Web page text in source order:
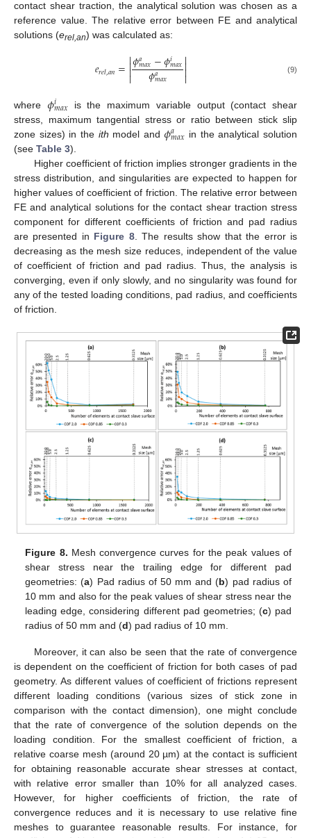
contact shear traction, the analytical solution was chosen as a
reference value. The relative error between FE and analytical
solutions (erel,an) was calculated as:
𝑒𝑟𝑒𝑙,𝑎𝑛=𝜙𝑎𝑚𝑎𝑥−𝜙𝑖𝑚𝑎𝑥
𝜙𝑎𝑚𝑎𝑥  (9)
where 𝜙𝑖𝑚𝑎𝑥is the maximum variable output (contact shear
stress, maximum tangential stress or ratio between stick slip
zone sizes) in the ith model and𝜙𝑎
𝑚𝑎𝑥 in the analytical solution
(see Table 3).
Higher coefficient of friction implies stronger gradients in the
stress distribution, and singularities are expected to happen for
higher values of coefficient of friction. The relative error between
FE and analytical solutions for the contact shear traction stress
component for different coefficients of friction and pad radius
are presented in Figure 8. The results show that the error is
decreasing as the mesh size reduces, independent of the value
of coefficient of friction and pad radius. Thus, the analysis is
converging, even if only slowly, and no singularity was found for
any of the tested loading conditions, pad radius, and coefficients
of friction.
Figure 8. Mesh convergence curves for the peak values of
shear stress near the trailing edge for different pad
geometries: (a) Pad radius of 50 mm and (b) pad radius of
10 mm and also for the peak values of shear stress near the
leading edge, considering different pad geometries; (c) pad
radius of 50 mm and (d) pad radius of 10 mm.
Moreover, it can also be seen that the rate of convergence
is dependent on the coefficient of friction for both cases of pad
geometry. As different values of coefficient of frictions represent
different loading conditions (various sizes of stick zone in
comparison with the contact dimension), one might conclude
that the rate of convergence of the solution depends on the
loading condition. For the smallest coefficient of friction, a
relative coarse mesh (around 20 µm) at the contact is sufficient
for obtaining reasonable accurate shear stresses at contact,
with relative error smaller than 10% for all analyzed cases.
However, for higher coefficients of friction, the rate of
convergence reduces and it is necessary to use relative fine
meshes to guarantee reasonable results. For instance, for